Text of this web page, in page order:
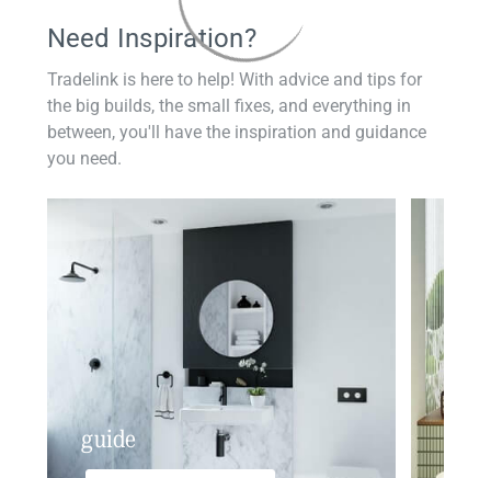
Need Inspiration?
Tradelink is here to help! With advice and tips for
the big builds, the small fixes, and everything in
between, you'll have the inspiration and guidance
you need.
guide